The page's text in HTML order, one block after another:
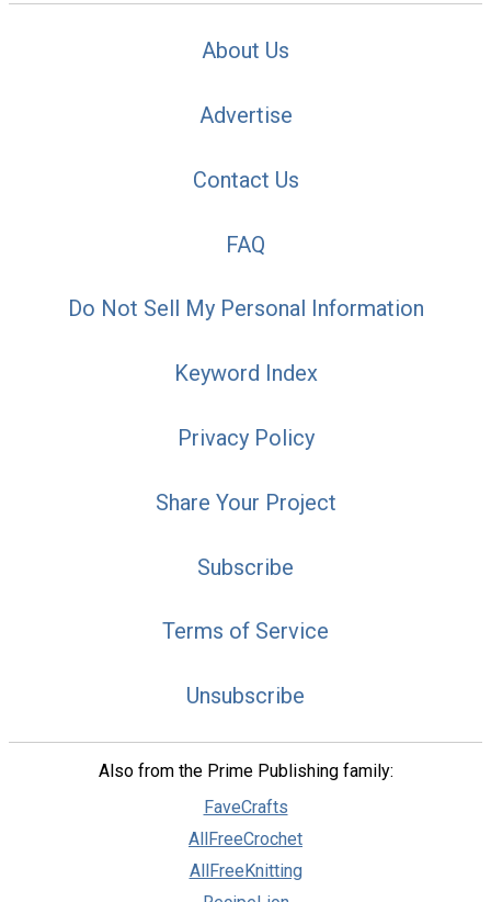
About Us
Advertise
Contact Us
FAQ
Do Not Sell My Personal Information
Keyword Index
Privacy Policy
Share Your Project
Subscribe
Terms of Service
Unsubscribe
Also from the Prime Publishing family:
FaveCrafts
AllFreeCrochet
AllFreeKnitting